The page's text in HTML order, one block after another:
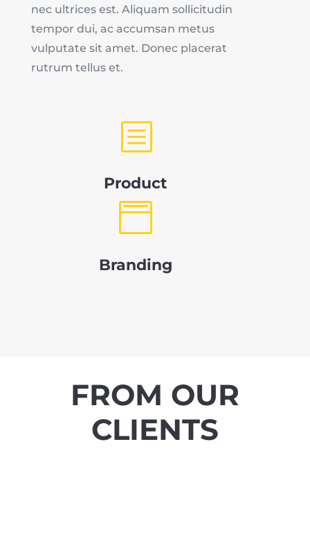
nec ultrices est. Aliquam sollicitudin
tempor dui, ac accumsan metus
vulputate sit amet. Donec placerat
rutrum tellus et.
b
Product

Branding
FROM OUR
CLIENTS